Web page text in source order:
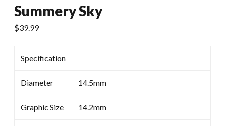
Summery Sky
$39.99
Specification
Diameter 14.5mm
Graphic Size 14.2mm